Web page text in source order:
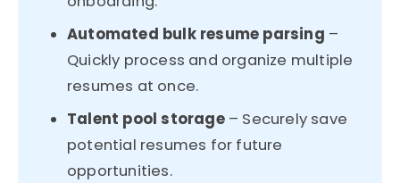
Automated bulk resume parsing –
Quickly process and organize multiple
resumes at once.
Talent pool storage– Securely save
potential resumes for future
opportunities.